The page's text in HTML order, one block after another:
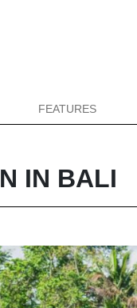
FEATURES
IN BALI